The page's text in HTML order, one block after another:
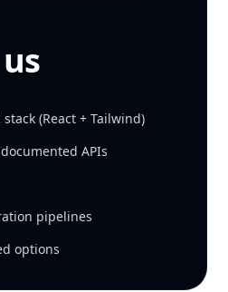
(React + Tailwind)
APIs
pipelines
options